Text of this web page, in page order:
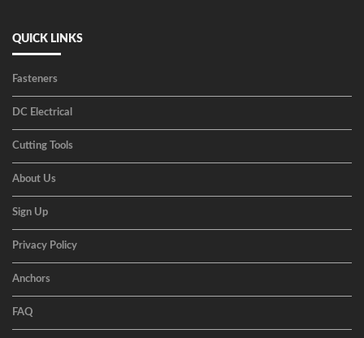
QUICK LINKS
Fasteners
DC Electrical
Cutting Tools
About Us
Sign Up
Privacy Policy
Anchors
FAQ